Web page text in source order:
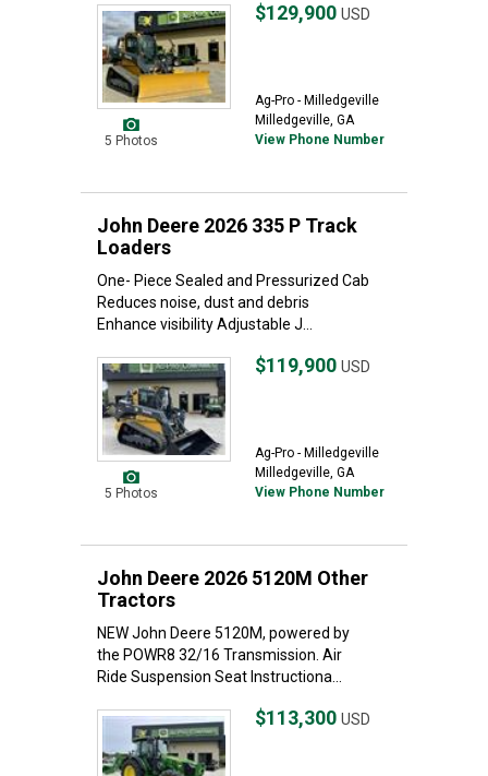
5 Photos
$129,900 USD
Ag-Pro - Milledgeville
Milledgeville, GA
View Phone Number
John Deere 2026 335 P Track
Loaders
One- Piece Sealed and Pressurized Cab
Reduces noise, dust and debris
Enhance visibility Adjustable J...
5 Photos
$119,900 USD
Ag-Pro - Milledgeville
Milledgeville, GA
View Phone Number
John Deere 2026 5120M Other
Tractors
NEW John Deere 5120M, powered by
the POWR8 32/16 Transmission. Air
Ride Suspension Seat Instructiona...
$113,300 USD